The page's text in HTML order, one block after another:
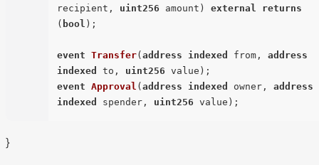
recipient, uint256 amount ) external
returns
( bool ) ;
event Transfer( address indexed from, address
indexed
to, uint256 value )
event Approval ( address indexed owner, address
indexed
spender, uint256 value )
}